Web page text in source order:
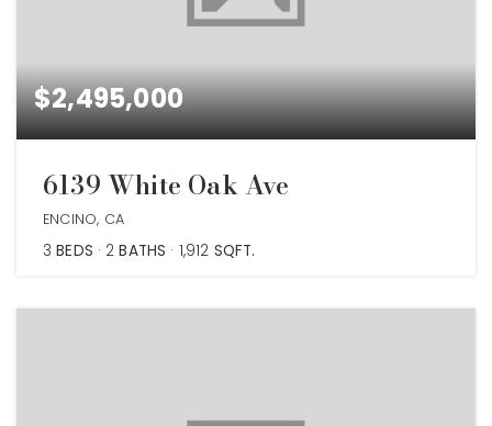
$2,495,000
6139 White Oak Ave
ENCINO, CA
3 BEDS 2 BATHS 1,912 SQFT.